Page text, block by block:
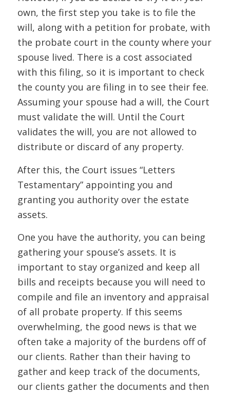
own, the first step you take is to file the
will, along with a petition for probate, with
the probate court in the county where your
spouse lived. There is a cost associated
with this filing, so it is important to check
the county you are filing in to see their fee.
Assuming your spouse had a will, the Court
must validate the will. Until the Court
validates the will, you are not allowed to
distribute or discard of any property.
After this, the Court issues “Letters
Testamentary” appointing you and
granting you authority over the estate
assets.
One you have the authority, you can being
gathering your spouse’s assets. It is
important to stay organized and keep all
bills and receipts because you will need to
compile and file an inventory and appraisal
of all probate property. If this seems
overwhelming, the good news is that we
often take a majority of the burdens off of
our clients. Rather than their having to
gather and keep track of the documents,
our clients gather the documents and then